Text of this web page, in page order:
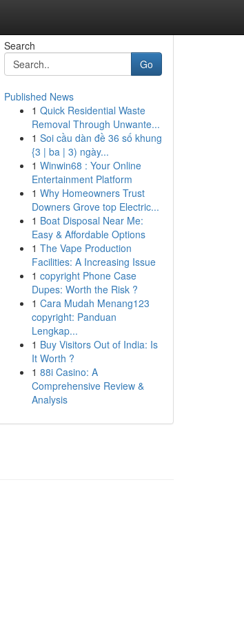
Search
Go
Published News
1 Quick Residential Waste
Removal Through Unwante...
1 Soi cầu dàn đề 36 số khung
{3 | ba | 3) ngày...
1 Winwin68 : Your Online
Entertainment Platform
1 Why Homeowners Trust
Downers Grove top Electric...
1 Boat Disposal Near Me:
Easy & Affordable Options
1 The Vape Production
Facilities: A Increasing Issue
1 copyright Phone Case
Dupes: Worth the Risk ?
1 Cara Mudah Menang123
copyright: Panduan
Lengkap...
1 Buy Visitors Out of India: Is
It Worth ?
1 88i Casino: A
Comprehensive Review &
Analysis